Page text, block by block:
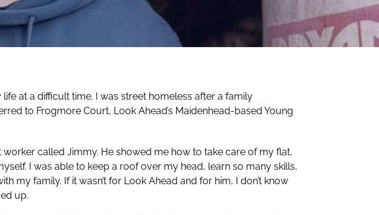
at a difficult time. I was street homeless after a family
to Frogmore Court, Look Ahead’s Maidenhead-based Young
worker called Jimmy. He showed me how to take care of my flat,
I was able to keep a roof over my head, learn so many skills,
my family. If it wasn’t for Look Ahead and for him, I don’t know
up.